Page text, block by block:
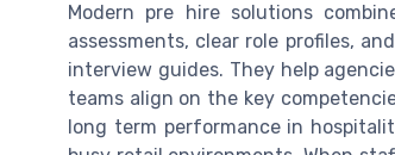
Modern pre hire solutions
assessments, clear role profiles,
interview guides. They help
teams align on the key
long term performance in